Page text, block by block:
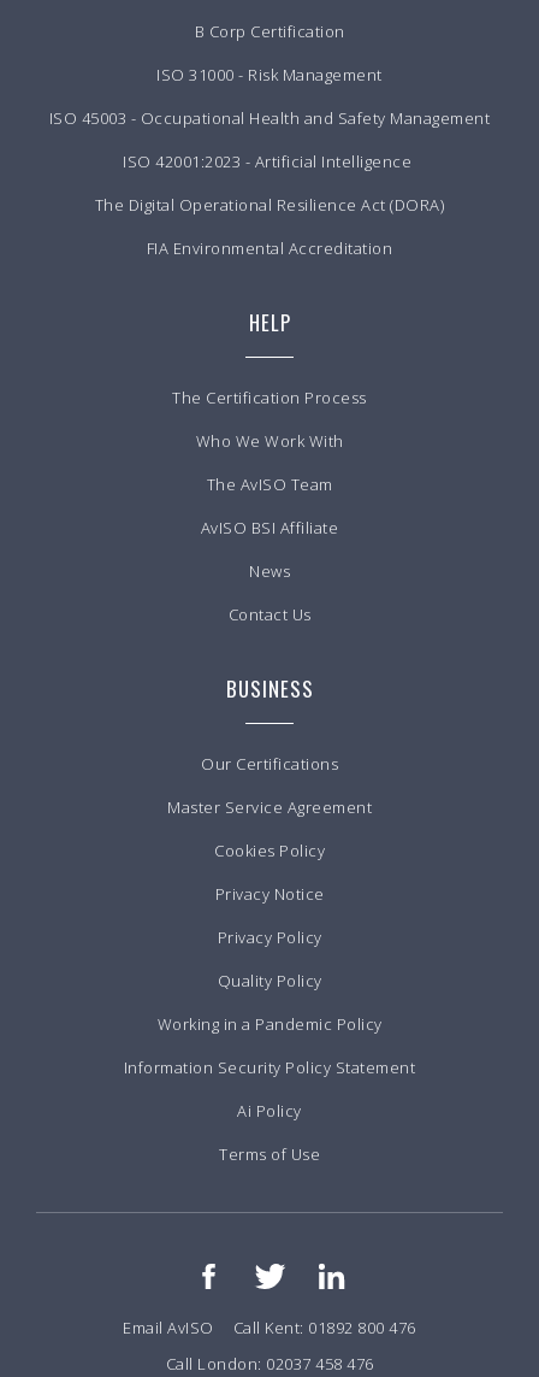
B Corp Certification
ISO 31000 - Risk Management
ISO 45003 - Occupational Health and Safety Management
ISO 42001:2023 - Artificial Intelligence
The Digital Operational Resilience Act (DORA)
FIA Environmental Accreditation
HELP
The Certification Process
Who We Work With
The AvISO Team
AvISO BSI Affiliate
News
Contact Us
BUSINESS
Our Certifications
Master Service Agreement
Cookies Policy
Privacy Notice
Privacy Policy
Quality Policy
Working in a Pandemic Policy
Information Security Policy Statement
Ai Policy
Terms of Use
Email AvISO
Call Kent: 01892 800 476
Call London: 02037 458 476